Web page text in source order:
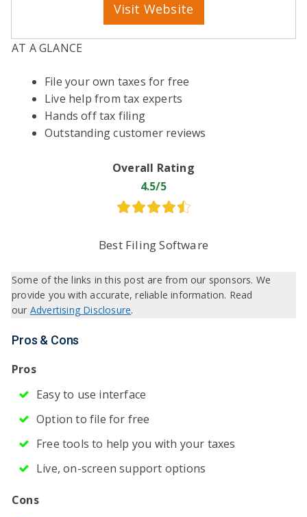
Visit Website
AT A GLANCE
File your own taxes for free
Live help from tax experts
Hands off tax filing
Outstanding customer reviews
Overall Rating
4.5/5
Best Filing Software
Some of the links in this post are from our sponsors. We
provide you with accurate, reliable information. Read
our Advertising Disclosure.
Pros & Cons
Pros
Easy to use interface
Option to file for free
Free tools to help you with your taxes
Live, on-screen support options
Cons